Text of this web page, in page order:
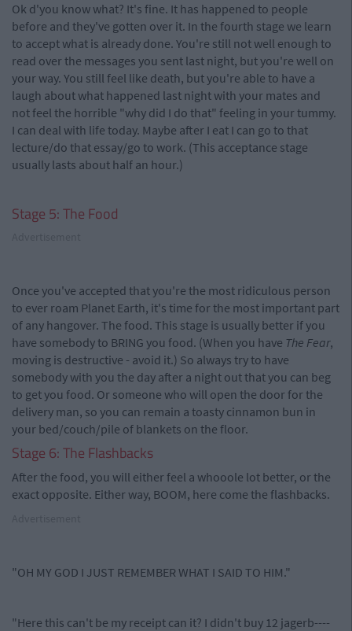
Ok d'you know what? It's fine. It has happened to people
before and they've gotten over it. In the fourth stage we learn
to accept what is already done. You're still not well enough to
read over the messages you sent last night, but you're well on
your way. You still feel like death, but you're able to have a
laugh about what happened last night with your mates and
not feel the horrible "why did I do that" feeling in your tummy.
I can deal with life today. Maybe after I eat I can go to that
lecture/do that essay/go to work. (This acceptance stage
usually lasts about half an hour.)
Stage 5: The Food
Once you've accepted that you're the most ridiculous person
to ever roam Planet Earth, it's time for the most important part
of any hangover. The food. This stage is usually better if you
have somebody to BRING you food. (When you have The Fear,
moving is destructive - avoid it.) So always try to have
somebody with you the day after a night out that you can beg
to get you food. Or someone who will open the door for the
delivery man, so you can remain a toasty cinnamon bun in
your bed/couch/pile of blankets on the floor.
Stage 6: The Flashbacks
After the food, you will either feel a whooole lot better, or the
exact opposite. Either way, BOOM, here come the flashbacks.
"OH MY GOD I JUST REMEMBER WHAT I SAID TO HIM."
"Here this can't be my receipt can it? I didn't buy 12 jagerb----